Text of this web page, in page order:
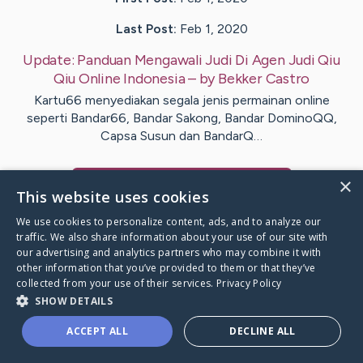
Last Post: Feb 1, 2020
Update: Panduan Mengawali Judi Di Agen Judi Qiu
Qiu Online Indonesia– byBekkerCastro
Kartu66 menyediakan segala jenis permainan online
seperti Bandar66, Bandar Sakong, Bandar DominoQQ,
Capsa Susun dan BandarQ…
Caring Bridge dot org
×
This website uses cookies
We use cookies to personalize content, ads, and to analyze our
traffic. We also share information about your use of our site with
our advertising and analytics partners who may combine it with
other information that you’ve provided to them or that they’ve
collected from your use of their services. Privacy Policy
SHOW DETAILS
ACCEPT ALL DECLINE ALL